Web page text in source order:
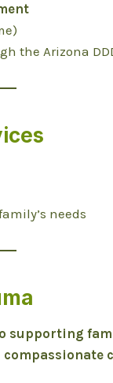
the Arizona
needs
supporting